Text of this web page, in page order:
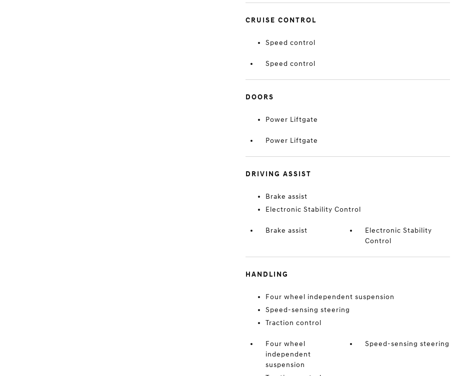
CRUISE CONTROL
Speed control
Speed control
DOORS
Power Liftgate
Power Liftgate
DRIVING ASSIST
Brake assist
Electronic Stability Control
Brake assist
Electronic Stability
Control
HANDLING
Four wheel independent suspension
Speed-sensing steering
Traction control
Four wheel
independent
suspension
Speed-sensing steering